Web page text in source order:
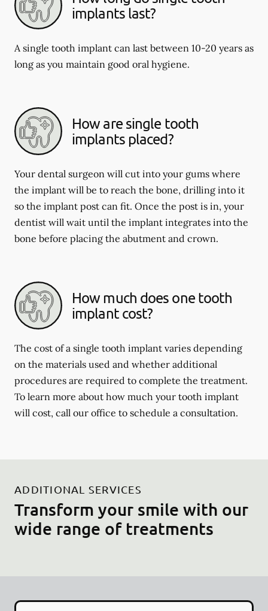
implants last?
A single tooth implant can last between 10-20 years as
long as you maintain good oral hygiene.
How are single tooth
implants placed?
Your dental surgeon will cut into your gums where
the implant will be to reach the bone, drilling into it
so the implant post can fit. Once the post is in, your
dentist will wait until the implant integrates into the
bone before placing the abutment and crown.
How much does one tooth
implant cost?
The cost of a single tooth implant varies depending
on the materials used and whether additional
procedures are required to complete the treatment.
To learn more about how much your tooth implant
will cost, call our office to schedule a consultation.
ADDITIONAL SERVICES
Transform your smile with our
wide range of treatments